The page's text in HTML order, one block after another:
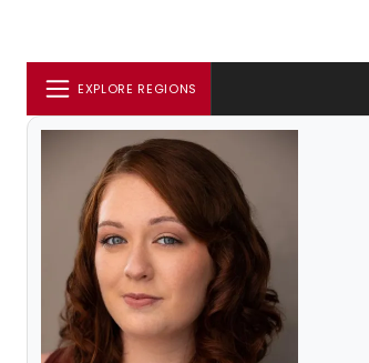
EXPLORE REGIONS